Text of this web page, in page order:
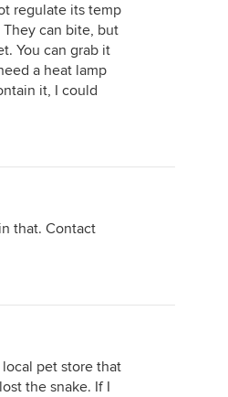
regulate its temp
can bite, but
You can grab it
a heat lamp
it, I could
that. Contact
pet store that
the snake. If I